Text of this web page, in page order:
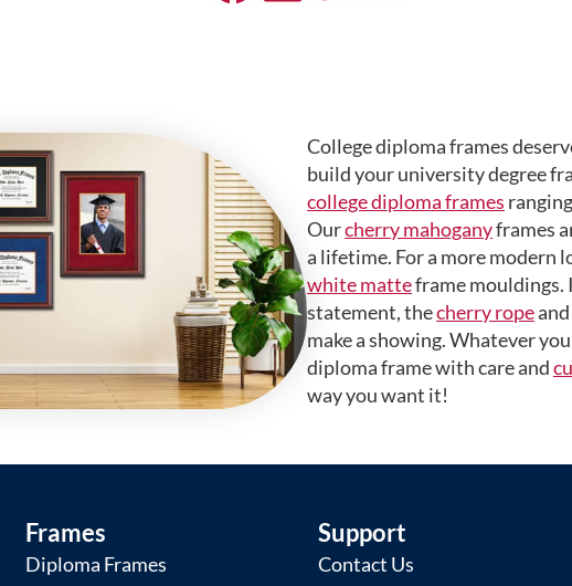
College diploma frames
build your university degree
college diploma frames
Ourcherry mahoganyframes
a lifetime. For a more modern
white matteframe mouldings.
statement, thecherry ropeand
make a showing. Whatever
diploma frame with care and
way you want it!
Frames
Diploma Frames
Support
Contact Us